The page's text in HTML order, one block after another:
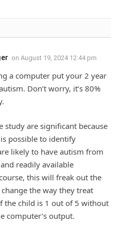
on August 19, 2024 12:44 pm
a computer put your 2 year
Don’t worry, it’s 80%
study are significant because
possible to identify
likely to have autism from
readily available
this will freak out the
the way they treat
the child is 1 out of 5 without
computer’s output.